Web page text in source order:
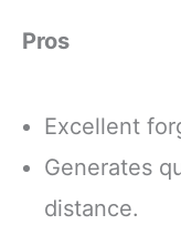
Pros
Excellent
Generates
distance.